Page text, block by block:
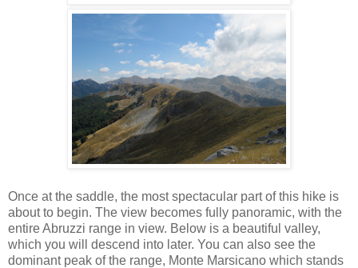
Once at the saddle, the most spectacular part of this hike is
about to begin. The view becomes fully panoramic, with the
entire Abruzzi range in view. Below is a beautiful valley,
which you will descend into later. You can also see the
dominant peak of the range, Monte Marsicano which stands